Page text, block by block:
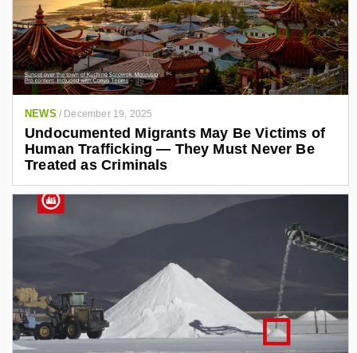
i
n
k
e
d
n
.
c
o
a
e
c
t
r
o
n
i
c
o
r
g
NEWS / December 19, 2025
Undocumented Migrants May Be Victims of
Human Trafficking — They Must Never Be
Treated as Criminals